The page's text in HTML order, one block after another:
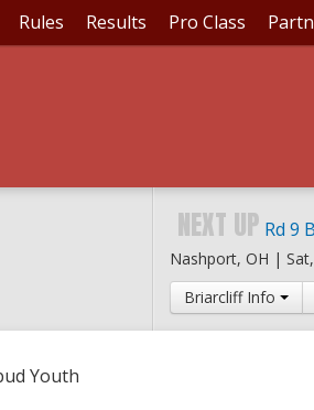
Rules Results Pro Class
NEXT UP Rd 9
Nashport, OH |
Briarcliff Info
YOUTH
Youth